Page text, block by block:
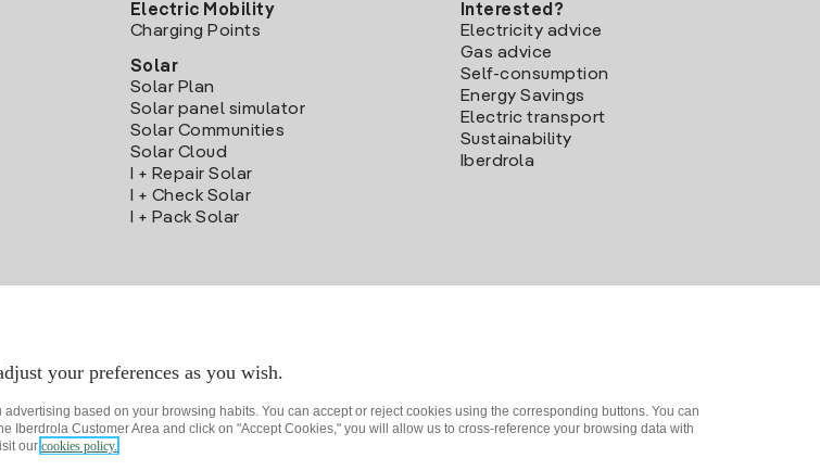
Electric Mobility
Charging Points
Solar
Solar Plan
Solar panel simulator
Solar Communities
Solar Cloud
I + Repair Solar
I + Check Solar
I + Pack Solar
Interested?
Electricity advice
Gas advice
Self-consumption
Energy Savings
Electric transport
Sustainability
Iberdrola
your preferences as you wish.
based on your browsing habits. You can accept or reject cookies using the corresponding buttons. You can
Iberdrola Customer Area and click on "Accept Cookies," you will allow us to cross-reference your browsing data with
our cookies policy.